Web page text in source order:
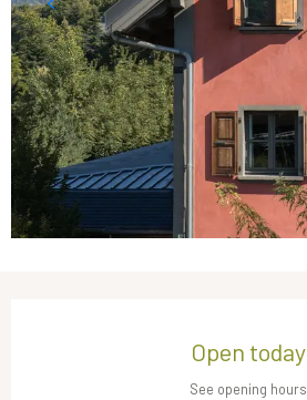
Open today
See opening hours